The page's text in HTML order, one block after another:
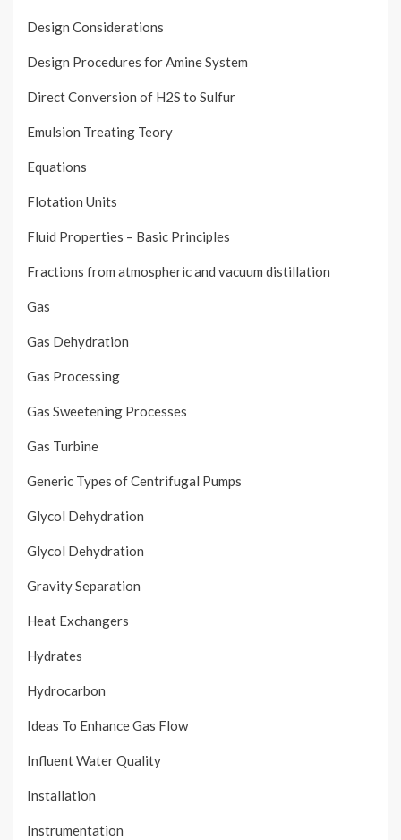
Design Considerations
Design Procedures for Amine System
Direct Conversion of H2S to Sulfur
Emulsion Treating Teory
Equations
Flotation Units
Fluid Properties – Basic Principles
Fractions from atmospheric and vacuum distillation
Gas
Gas Dehydration
Gas Processing
Gas Sweetening Processes
Gas Turbine
Generic Types of Centrifugal Pumps
Glycol Dehydration
Glycol Dehydration
Gravity Separation
Heat Exchangers
Hydrates
Hydrocarbon
Ideas To Enhance Gas Flow
Influent Water Quality
Installation
Instrumentation